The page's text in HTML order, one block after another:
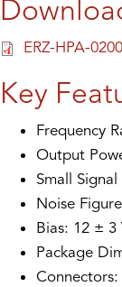
ERZ-HPA-
Key
Frequency
Output
Small
Noise
Bias: 12 ± 3
Package